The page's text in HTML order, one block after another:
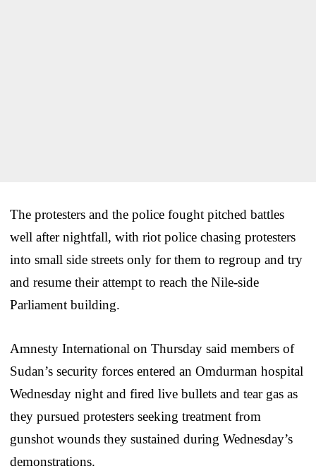
The protesters and the police fought pitched battles
well after nightfall, with riot police chasing protesters
into small side streets only for them to regroup and try
and resume their attempt to reach the Nile-side
Parliament building.
Amnesty International on Thursday said members of
Sudan’s security forces entered an Omdurman hospital
Wednesday night and fired live bullets and tear gas as
they pursued protesters seeking treatment from
gunshot wounds they sustained during Wednesday’s
demonstrations.